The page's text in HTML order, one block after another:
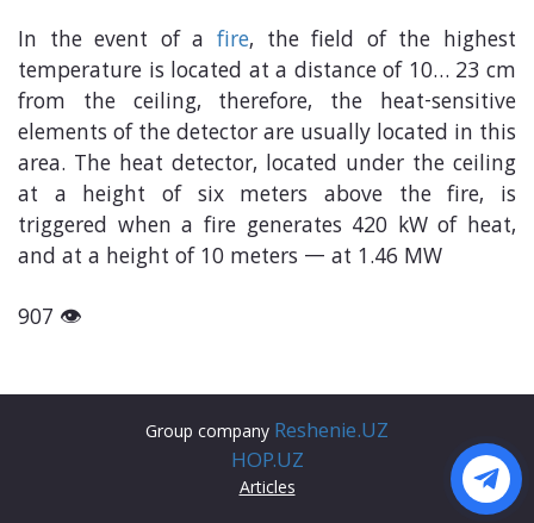
In the event of a fire, the field of the highest
temperature is located at a distance of 10… 23 cm
from the ceiling, therefore, the heat-sensitive
elements of the detector are usually located in this
area. The heat detector, located under the ceiling
at a height of six meters above the fire, is
triggered when a fire generates 420 kW of heat,
and at a height of 10 meters — at 1.46 MW
907 👁
Group company Reshenie.UZ
HOP.UZ
Articles